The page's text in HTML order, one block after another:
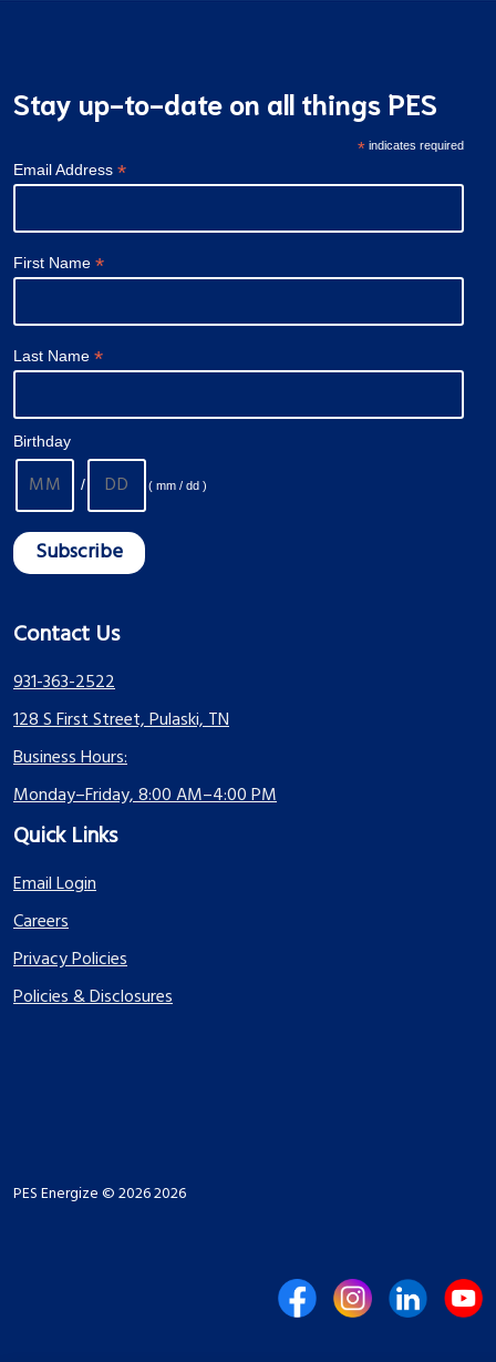
Stay up-to-date on all things PES
* indicates required
Email Address *
First Name *
Last Name *
Birthday
/ ( mm / dd )
Contact Us
931-363-2522
128 S First Street, Pulaski, TN
Business Hours:
Monday–Friday, 8:00 AM–4:00 PM
Quick Links
Email Login
Careers
Privacy Policies
Policies & Disclosures
PES Energize © 2026 2026